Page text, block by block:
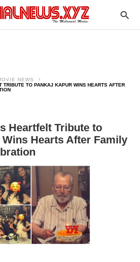
NEWS
TRIBUTE TO PANKAJ KAPUR WINS HEARTS AFTER
Heartfelt Tribute to
Hearts After Family